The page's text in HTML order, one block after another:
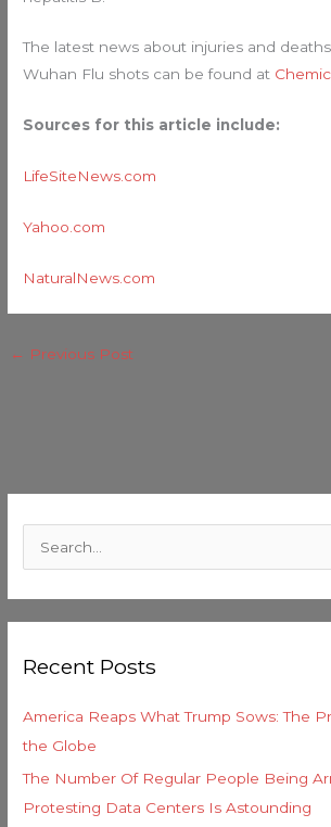
The latest news about injuries and
Wuhan Flu shots can be found at
Sources for this article include:
LifeSiteNews.com
Yahoo.com
NaturalNews.com
← Previous Post
c
f
o
r
:
Recent Posts
America Reaps What Trump Sows: The
the Globe
The Number Of Regular People Being
Protesting Data Centers Is Astounding
t
e
g
i
e
s